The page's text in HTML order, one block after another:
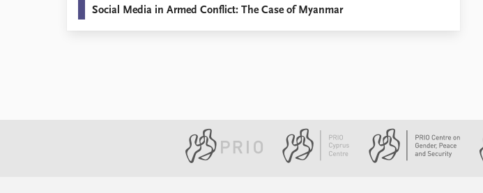
Social Media in Armed Conflict: The Case of Myanmar